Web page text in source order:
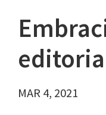
MAR 4, 2021